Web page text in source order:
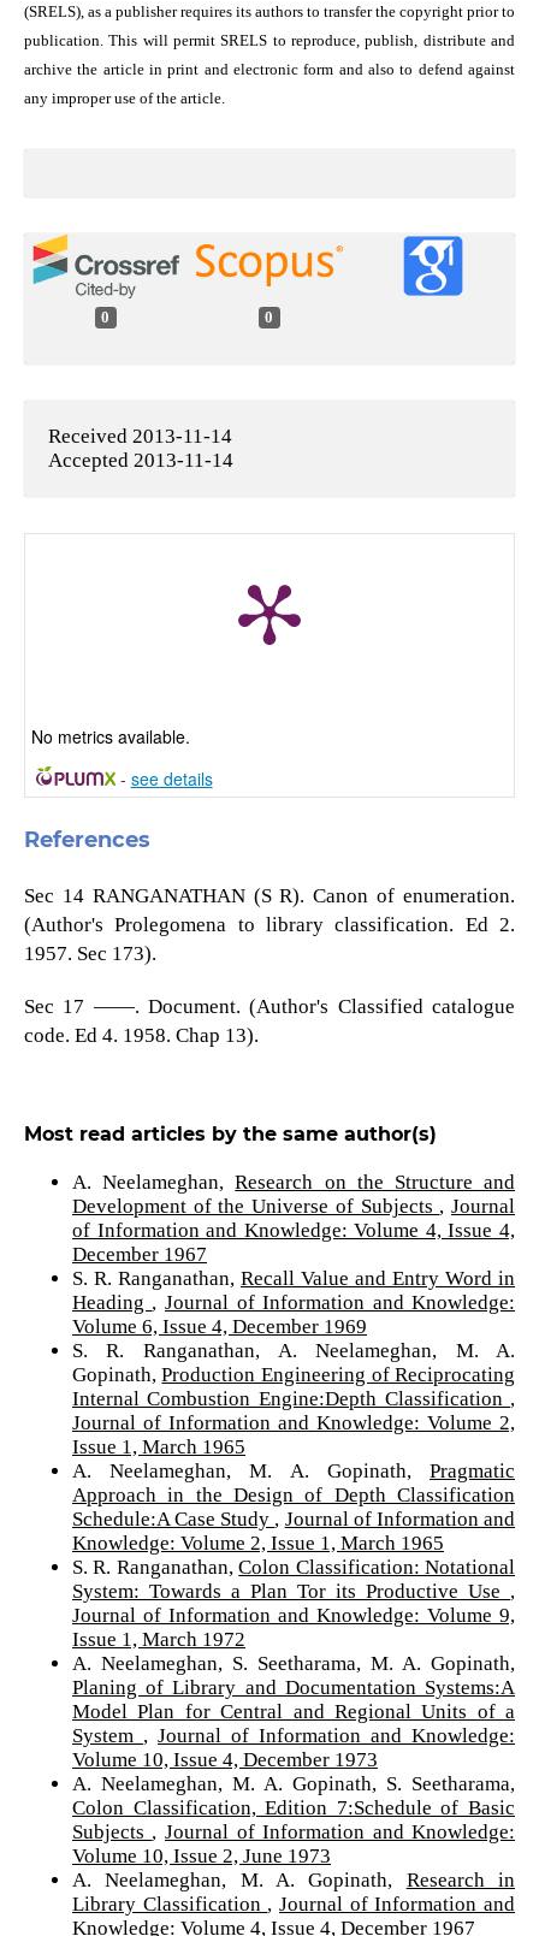
(SRELS), as a publisher requires its authors to transfer the copyright prior to
publication. This will permit SRELS to reproduce, publish, distribute and
archive the article in print and electronic form and also to defend against
any improper use of the article.
0 0
Received 2013-11-14
Accepted 2013-11-14
No metrics available.
- see details
References
Sec 14 RANGANATHAN (S R). Canon of enumeration.
(Author's Prolegomena to library classification. Ed 2.
1957. Sec 173).
Sec 17 ——. Document. (Author's Classified catalogue
code. Ed 4. 1958. Chap 13).
Most read articles by the same author(s)
A. Neelameghan,Research on the Structure and
Development of the Universe of Subjects ,Journal
of Information and Knowledge: Volume 4, Issue 4,
December 1967
S. R. Ranganathan, Recall Value and Entry Word in
Heading , Journal of Information and Knowledge:
Volume 6, Issue 4, December 1969
S. R. Ranganathan, A. Neelameghan, M. A.
Gopinath,Production Engineering of Reciprocating
Internal Combustion Engine:Depth Classification ,
Journal of Information and Knowledge: Volume 2,
Issue 1, March 1965
A. Neelameghan, M. A. Gopinath,Pragmatic
Approach in the Design of Depth Classification
Schedule:A Case Study , Journal of Information and
Knowledge: Volume 2, Issue 1, March 1965
S. R. Ranganathan,Colon Classification: Notational
System: Towards a Plan Tor its Productive Use ,
Journal of Information and Knowledge: Volume 9,
Issue 1, March 1972
A. Neelameghan, S. Seetharama, M. A. Gopinath,
Planing of Library and Documentation Systems:A
Model Plan for Central and Regional Units of a
System , Journal of Information and Knowledge:
Volume 10, Issue 4, December 1973
A. Neelameghan, M. A. Gopinath, S. Seetharama,
Colon Classification, Edition 7:Schedule of Basic
Subjects , Journal of Information and Knowledge:
Volume 10, Issue 2, June 1973
A. Neelameghan, M. A. Gopinath, Research in
Library Classification ,Journal of Information and
Knowledge: Volume 4, Issue 4, December 1967